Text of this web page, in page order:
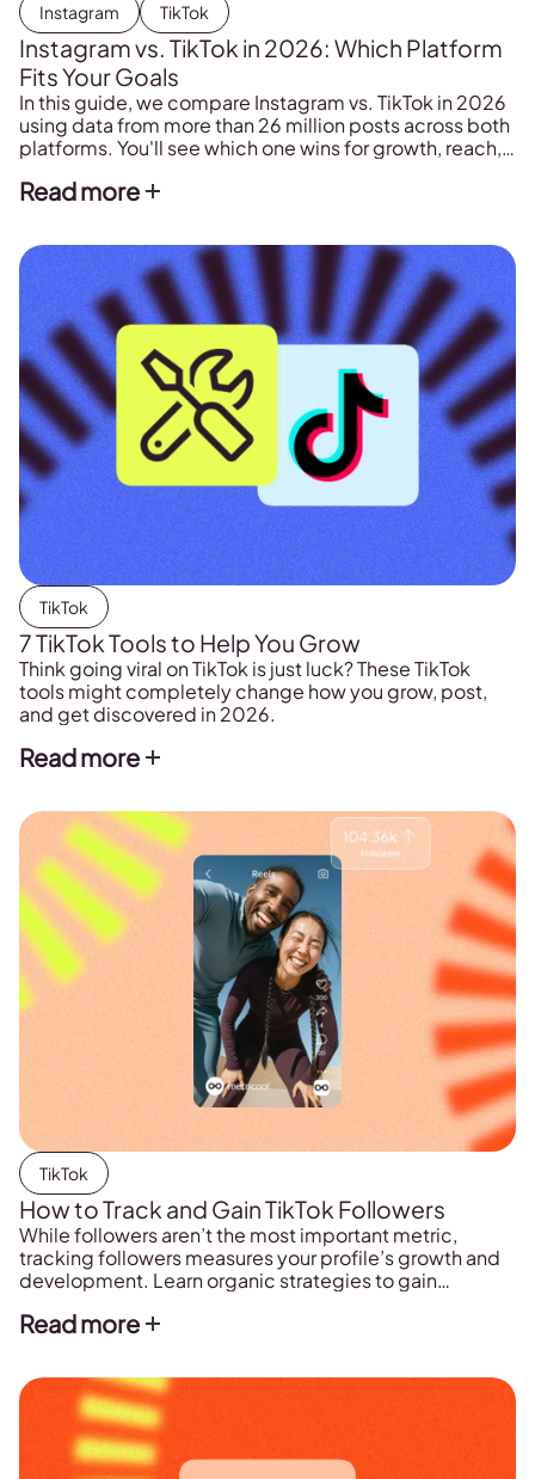
Instagram TikTok
Instagram vs. TikTok in 2026: Which Platform
Fits Your Goals
In this guide, we compare Instagram vs. TikTok in 2026
using data from more than 26 million posts across both
platforms. You'll see which one wins for growth, reach,
role.
Read more
TikTok
7 TikTok Tools to Help You Grow
Think going viral on TikTok is just luck? These TikTok
tools might completely change how you grow, post,
and get discovered in 2026.
Read more
TikTok
How to Track and Gain TikTok Followers
While followers aren’t the most important metric,
tracking followers measures your profile’s growth and
development. Learn organic strategies to gain
Read more